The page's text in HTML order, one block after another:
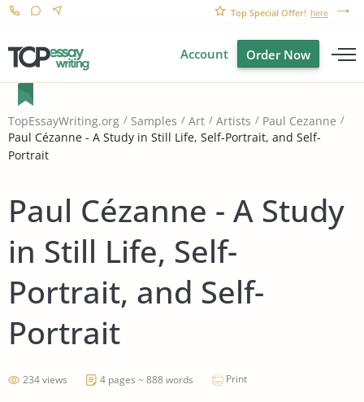
Top Special Offer! here
Account Order Now
TopEssayWriting.org Samples Art Artists
Paul Cezanne
Paul Cézanne - A Study in Still Life, Self-Portrait, and Self-
Portrait
Paul Cézanne - A Study
in Still Life, Self-
Portrait, and Self-
Portrait
234 views 4 pages ~ 888 words Print